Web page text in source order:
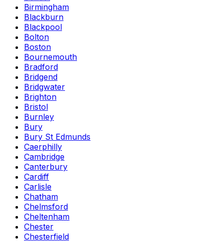
Birmingham
Blackburn
Blackpool
Bolton
Boston
Bournemouth
Bradford
Bridgend
Bridgwater
Brighton
Bristol
Burnley
Bury
Bury St Edmunds
Caerphilly
Cambridge
Canterbury
Cardiff
Carlisle
Chatham
Chelmsford
Cheltenham
Chester
Chesterfield